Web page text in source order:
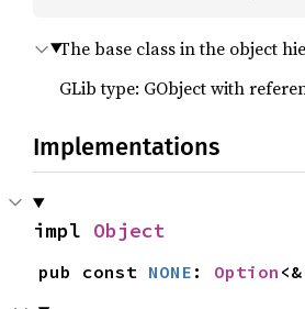
The base class in the object
GLib type: GObject with
Implementations
impl Object
pub const NONE : Option